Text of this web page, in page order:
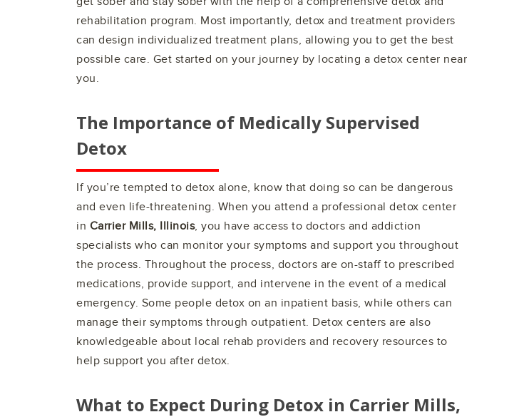
rehabilitation program. Most importantly, detox and treatment providers
can design individualized treatment plans, allowing you to get the best
possible care. Get started on your journey by locating a detox center near
you.
The Importance of Medically Supervised
Detox
If you’re tempted to detox alone, know that doing so can be dangerous
and even life-threatening. When you attend a professional detox center
in Carrier Mills, Illinois, you have access to doctors and addiction
specialists who can monitor your symptoms and support you throughout
the process. Throughout the process, doctors are on-staff to prescribed
medications, provide support, and intervene in the event of a medical
emergency. Some people detox on an inpatient basis, while others can
manage their symptoms through outpatient. Detox centers are also
knowledgeable about local rehab providers and recovery resources to
help support you after detox.
What to Expect During Detox in Carrier Mills,